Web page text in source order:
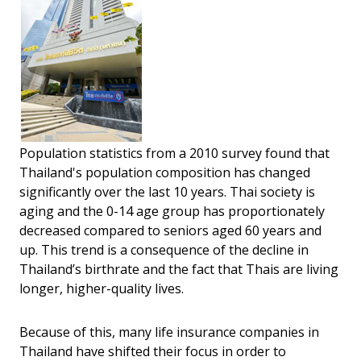
Population statistics from a 2010 survey found that
Thailand's population composition has changed
significantly over the last 10 years. Thai society is
aging and the 0-14 age group has proportionately
decreased compared to seniors aged 60 years and
up. This trend is a consequence of the decline in
Thailand’s birthrate and the fact that Thais are living
longer, higher-quality lives.
Because of this, many life insurance companies in
Thailand have shifted their focus in order to